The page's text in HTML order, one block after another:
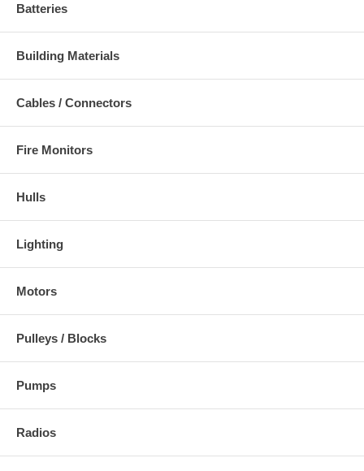
Batteries
Building Materials
Cables / Connectors
Fire Monitors
Hulls
Lighting
Motors
Pulleys / Blocks
Pumps
Radios